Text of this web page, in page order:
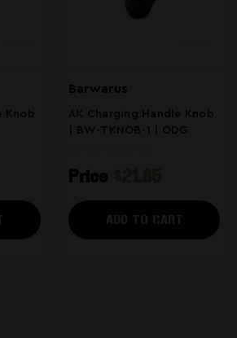
Knob
Barwarus
AK Charging Handle Knob
| BW-TKNOB-1 | ODG
Price
ADD TO CART